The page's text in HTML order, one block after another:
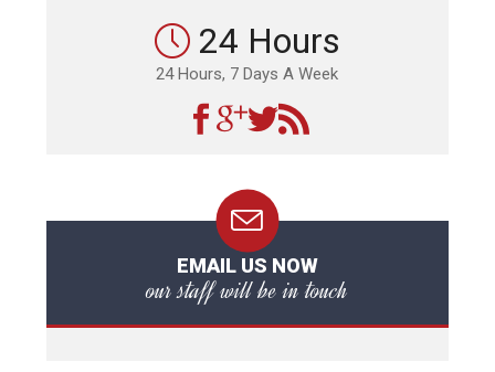
24 Hours
24 Hours, 7 Days A Week
EMAIL US NOW
our staff will be in touch